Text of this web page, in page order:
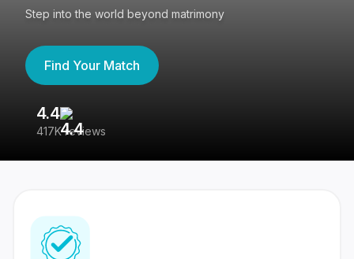
Step into the world beyond matrimony
Find Your Match
4.4
417K reviews